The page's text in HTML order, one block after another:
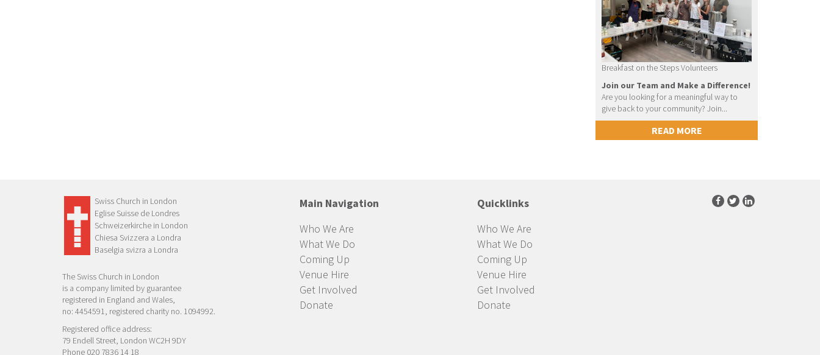
Breakfast on the Steps Volunteers
Join our Team and Make a Difference!
Are you looking for a meaningful way to
give back to your community? Join...
READ MORE
Swiss Church in London
Eglise Suisse de Londres
Schweizerkirche in London
Chiesa Svizzera a Londra
Baselgia svizra a Londra
The Swiss Church in London
is a company limited by guarantee
registered in England and Wales,
no: 4454591, registered charity no. 1094992.
Registered office address:
79 Endell Street, London WC2H 9DY
Phone 020 7836 14 18
Main Navigation
Who We Are
What We Do
Coming Up
Venue Hire
Get Involved
Donate
Quicklinks
Who We Are
What We Do
Coming Up
Venue Hire
Get Involved
Donate